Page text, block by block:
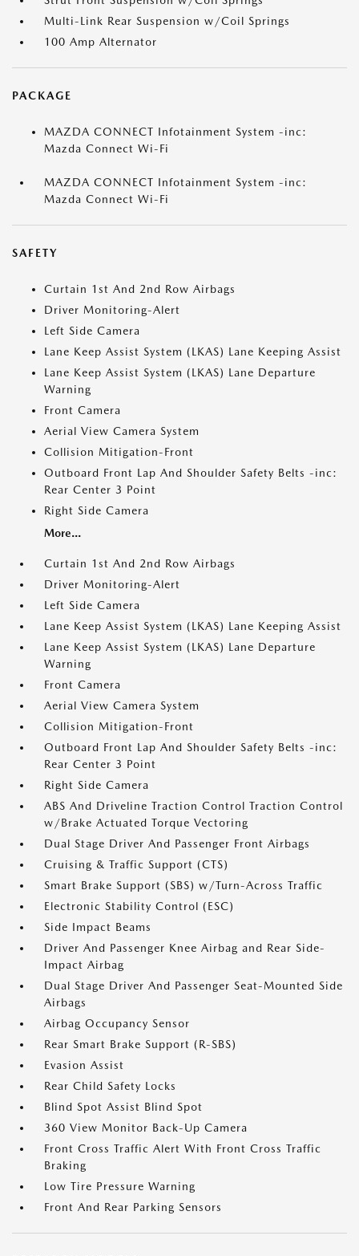
Multi-Link Rear Suspension w/Coil Springs
100 Amp Alternator
PACKAGE
MAZDA CONNECT Infotainment System -inc:
Mazda Connect Wi-Fi
MAZDA CONNECT Infotainment System -inc:
Mazda Connect Wi-Fi
SAFETY
Curtain 1st And 2nd Row Airbags
Driver Monitoring-Alert
Left Side Camera
Lane Keep Assist System (LKAS) Lane Keeping Assist
Lane Keep Assist System (LKAS) Lane Departure
Warning
Front Camera
Aerial View Camera System
Collision Mitigation-Front
Outboard Front Lap And Shoulder Safety Belts -inc:
Rear Center 3 Point
Right Side Camera
More...
Curtain 1st And 2nd Row Airbags
Driver Monitoring-Alert
Left Side Camera
Lane Keep Assist System (LKAS) Lane Keeping Assist
Lane Keep Assist System (LKAS) Lane Departure
Warning
Front Camera
Aerial View Camera System
Collision Mitigation-Front
Outboard Front Lap And Shoulder Safety Belts -inc:
Rear Center 3 Point
Right Side Camera
ABS And Driveline Traction Control Traction Control
w/Brake Actuated Torque Vectoring
Dual Stage Driver And Passenger Front Airbags
Cruising & Traffic Support (CTS)
Smart Brake Support (SBS) w/Turn-Across Traffic
Electronic Stability Control (ESC)
Side Impact Beams
Driver And Passenger Knee Airbag and Rear Side-
Impact Airbag
Dual Stage Driver And Passenger Seat-Mounted Side
Airbags
Airbag Occupancy Sensor
Rear Smart Brake Support (R-SBS)
Evasion Assist
Rear Child Safety Locks
Blind Spot Assist Blind Spot
360 View Monitor Back-Up Camera
Front Cross Traffic Alert With Front Cross Traffic
Braking
Low Tire Pressure Warning
Front And Rear Parking Sensors